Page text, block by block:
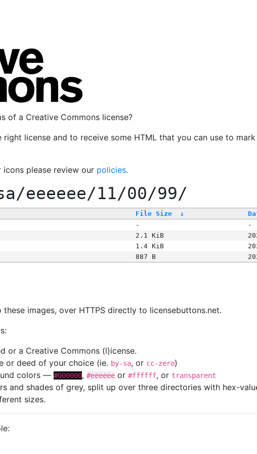
of a Creative Commons license?
license and to receive some HTML that you can use to
icons please review our policies.
eeeeee/11/00/99/
File Size ↓
-
-
2.1 KiB
1.4 KiB
887 B
images, over HTTPS directly to licensebuttons.net.
a Creative Commons (l)icense.
or deed of your choice (ie. by-sa, or cc-zero)
colors — #000000, #eeeeee or #ffffff, or transparent
and shades of grey, split up over three directories with hex-
sizes.